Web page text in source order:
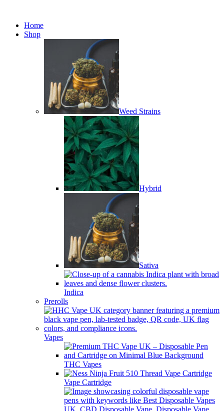
Home
Shop
Weed Strains
Hybrid
Sativa
Indica
Prerolls
Vapes
THC Vapes
Vape Cartridge
DISCREET SHIPPING.)